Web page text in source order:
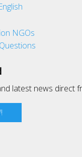
NGOs
latest news direct